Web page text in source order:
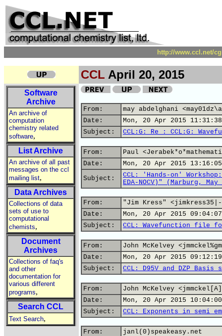
http://www.ccl.net/
CCL April 20, 2015
Software
Archive
An archive of
computation
chemistry related
software,
List Archive
An archive of all past
messages on the ccl
mailing list,
Data Archives
Collections of data
sets of use to
computational
chemists,
Document
Archives
Collections of faq's
and other
documentation for
various different
programs,
Search CCL
Text Search,
From:
may abdelghani
Date:
Mon, 20 Apr 2015
Subject:
CCL:G: Re : CCL:G:
From:
Paul
Date:
Mon, 20 Apr 2015
Subject:
CCL: 'Hands-on'
EDA-NOCV)" (Marburg,
From:
"Jim Kress" <jimkress35|-
Date:
Mon, 20 Apr 2015
Subject:
CCL: Wavefunction file for
From:
John McKelvey
Date:
Mon, 20 Apr 2015
Subject:
CCL: D95V and DZP Basis
From:
John McKelvey
Date:
Mon, 20 Apr 2015
Subject:
CCL: Exponents in semi
From:
janl(0)speakeasy.net